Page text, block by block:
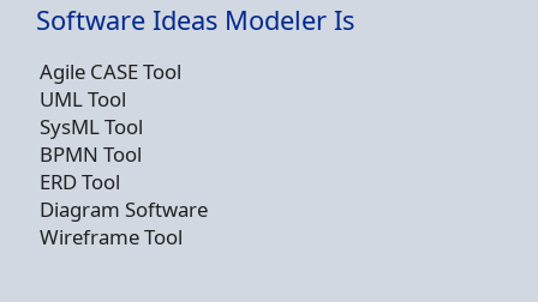
Software Ideas Modeler Is
Agile CASE Tool
UML Tool
SysML Tool
BPMN Tool
ERD Tool
Diagram Software
Wireframe Tool